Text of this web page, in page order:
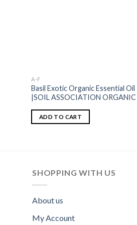
A-F
Basil Exotic Organic Essential Oil
|SOIL ASSOCIATION ORGANIC
ADD TO CART
SHOPPING WITH US
About us
My Account